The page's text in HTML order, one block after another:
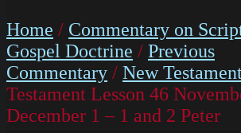
Home / Commentary on
Gospel Doctrine / Previous
Commentary / New
Testament Lesson 46
December 1 – 1 and 2 Peter